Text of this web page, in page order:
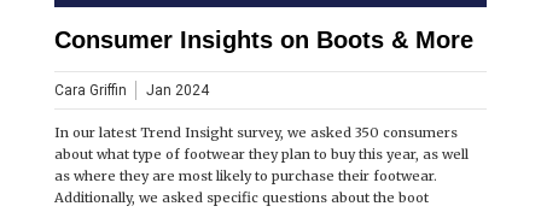
Consumer Insights on Boots & More
Cara Griffin Jan 2024
In our latest Trend Insight survey, we asked 350 consumers
about what type of footwear they plan to buy this year, as well
as where they are most likely to purchase their footwear.
Additionally, we asked specific questions about the boot